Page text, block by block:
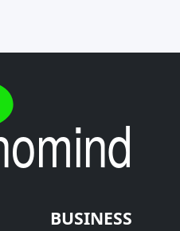
BUSINESS